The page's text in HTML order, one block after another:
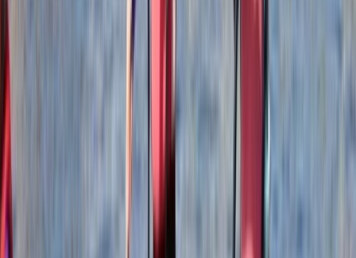
★
Belhaven, Dunbar
Nestled on the rugged coastline of East Lothian,
Scotland, at Hedderwick Hill Stables, approximately 25
miles to the east of Edinburgh, we are a dedicated
team of adventurers. Our mission revolves around
mountaineering, all year round, throughout Scotland.
At the heart of our ethos lies the commitment to
foster a deep-seated appreciation for adventure
within the natural world while safeguarding the survival